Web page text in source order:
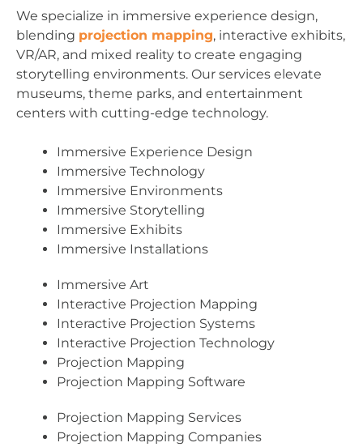
We specialize in immersive experience design,
blending projection mapping, interactive exhibits,
VR/AR, and mixed reality to create engaging
storytelling environments. Our services elevate
museums, theme parks, and entertainment
centers with cutting-edge technology.
Immersive Experience Design
Immersive Technology
Immersive Environments
Immersive Storytelling
Immersive Exhibits
Immersive Installations
Immersive Art
Interactive Projection Mapping
Interactive Projection Systems
Interactive Projection Technology
Projection Mapping
Projection Mapping Software
Projection Mapping Services
Projection Mapping Companies